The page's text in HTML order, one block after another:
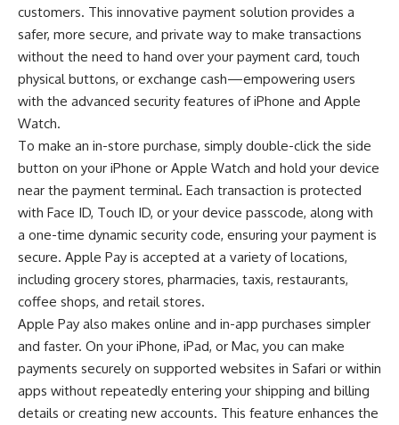
customers. This innovative payment solution provides a
safer, more secure, and private way to make transactions
without the need to hand over your payment card, touch
physical buttons, or exchange cash—empowering users
with the advanced security features of iPhone and Apple
Watch.
To make an in-store purchase, simply double-click the side
button on your iPhone or Apple Watch and hold your device
near the payment terminal. Each transaction is protected
with Face ID, Touch ID, or your device passcode, along with
a one-time dynamic security code, ensuring your payment is
secure. Apple Pay is accepted at a variety of locations,
including grocery stores, pharmacies, taxis, restaurants,
coffee shops, and retail stores.
Apple Pay also makes online and in-app purchases simpler
and faster. On your iPhone, iPad, or Mac, you can make
payments securely on supported websites in Safari or within
apps without repeatedly entering your shipping and billing
details or creating new accounts. This feature enhances the